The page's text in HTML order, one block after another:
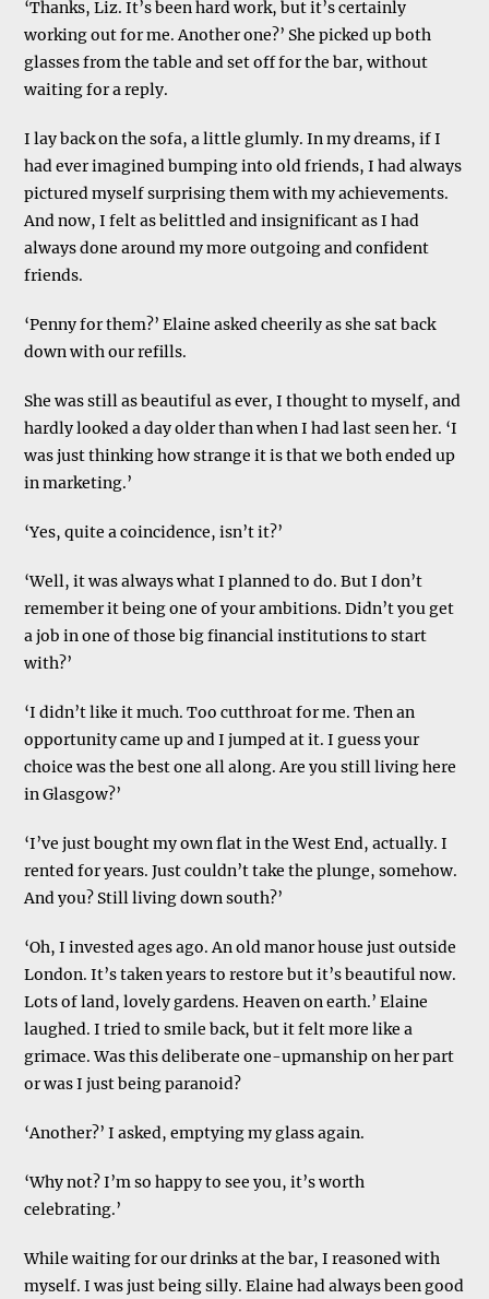
‘Thanks, Liz. It’s been hard work, but it’s certainly
working out for me. Another one?’ She picked up both
glasses from the table and set off for the bar, without
waiting for a reply.
I lay back on the sofa, a little glumly. In my dreams, if I
had ever imagined bumping into old friends, I had always
pictured myself surprising them with my achievements.
And now, I felt as belittled and insignificant as I had
always done around my more outgoing and confident
friends.
‘Penny for them?’ Elaine asked cheerily as she sat back
down with our refills.
She was still as beautiful as ever, I thought to myself, and
hardly looked a day older than when I had last seen her. ‘I
was just thinking how strange it is that we both ended up
in marketing.’
‘Yes, quite a coincidence, isn’t it?’
‘Well, it was always what I planned to do. But I don’t
remember it being one of your ambitions. Didn’t you get
a job in one of those big financial institutions to start
with?’
‘I didn’t like it much. Too cutthroat for me. Then an
opportunity came up and I jumped at it. I guess your
choice was the best one all along. Are you still living here
in Glasgow?’
‘I’ve just bought my own flat in the West End, actually. I
rented for years. Just couldn’t take the plunge, somehow.
And you? Still living down south?’
‘Oh, I invested ages ago. An old manor house just outside
London. It’s taken years to restore but it’s beautiful now.
Lots of land, lovely gardens. Heaven on earth.’ Elaine
laughed. I tried to smile back, but it felt more like a
grimace. Was this deliberate one-upmanship on her part
or was I just being paranoid?
‘Another?’ I asked, emptying my glass again.
‘Why not? I’m so happy to see you, it’s worth
celebrating.’
While waiting for our drinks at the bar, I reasoned with
myself. I was just being silly. Elaine had always been good